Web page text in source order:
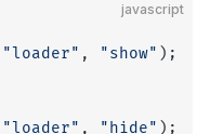
javascript
"loader" , "show" );
"loader" , "hide" );